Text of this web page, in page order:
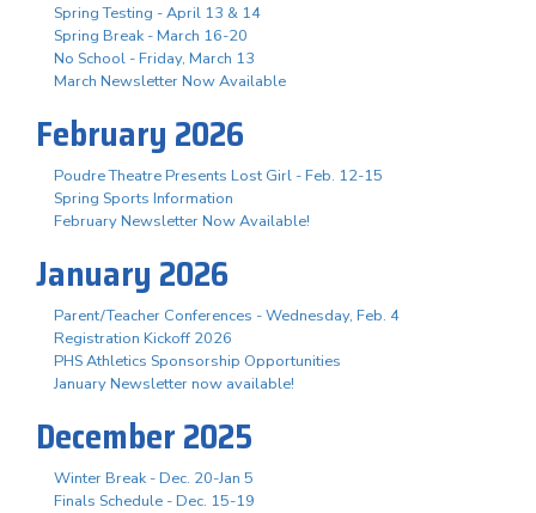
Spring Testing - April 13 & 14
Spring Break - March 16-20
No School - Friday, March 13
March Newsletter Now Available
February 2026
Poudre Theatre Presents Lost Girl - Feb. 12-15
Spring Sports Information
February Newsletter Now Available!
January 2026
Parent/Teacher Conferences - Wednesday, Feb. 4
Registration Kickoff 2026
PHS Athletics Sponsorship Opportunities
January Newsletter now available!
December 2025
Winter Break - Dec. 20-Jan 5
Finals Schedule - Dec. 15-19